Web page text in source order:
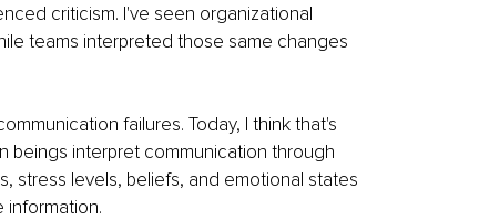
criticism. I've seen organizational
teams interpreted those same changes
failures. Today, I think that's
beings interpret communication through
stress levels, beliefs, and emotional states
information.